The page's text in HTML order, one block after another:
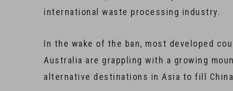
international waste processing industry.
In the wake of the ban, most developed
Australia are grappling with a growing
alternative destinations in Asia to fill